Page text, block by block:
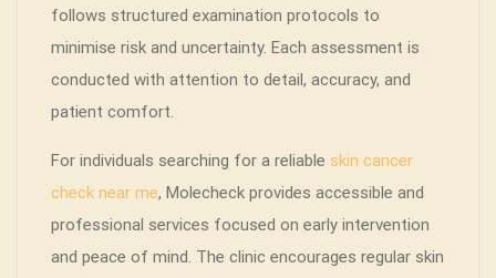
follows structured examination protocols to
minimise risk and uncertainty. Each assessment is
conducted with attention to detail, accuracy, and
patient comfort.
For individuals searching for a reliable skin cancer
check near me, Molecheck provides accessible and
professional services focused on early intervention
and peace of mind. The clinic encourages regular skin